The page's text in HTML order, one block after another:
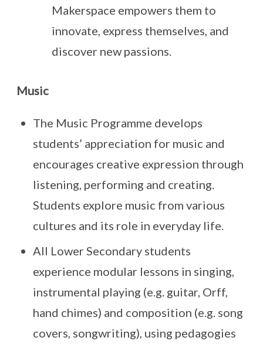
Makerspace empowers them to
innovate, express themselves, and
discover new passions.
Music
The Music Programme develops
students’ appreciation for music and
encourages creative expression through
listening, performing and creating.
Students explore music from various
cultures and its role in everyday life.
All Lower Secondary students
experience modular lessons in singing,
instrumental playing (e.g. guitar, Orff,
hand chimes) and composition (e.g. song
covers, songwriting), using pedagogies